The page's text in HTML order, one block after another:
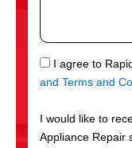
S
r
v
c
e
a
g
e
S
M
I agree to
and Terms and
I would like to
Appliance Repair